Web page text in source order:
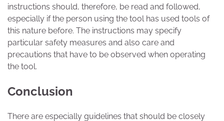
instructions should, therefore, be read and followed,
especially if the person using the tool has used tools of
this nature before. The instructions may specify
particular safety measures and also care and
precautions that have to be observed when operating
the tool.
Conclusion
There are especially guidelines that should be closely